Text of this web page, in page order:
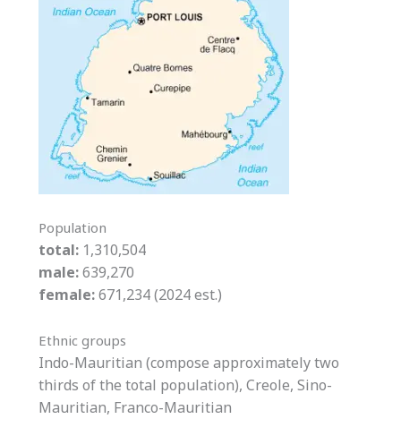
Population
total: 1,310,504
male:639,270
female:671,234 (2024 est.)
Ethnic groups
Indo-Mauritian (compose approximately two
thirds of the total population), Creole, Sino-
Mauritian, Franco-Mauritian